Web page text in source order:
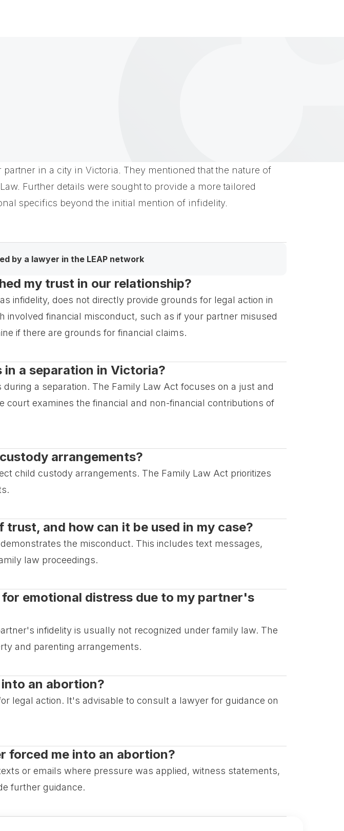
in a city in Victoria. They mentioned that the nature of
Further details were sought to provide a more tailored
specifics beyond the initial mention of infidelity.
by a lawyer in the LEAP network
my trust in our relationship?
infidelity, does not directly provide grounds for legal action in
financial misconduct, such as if your partner misused
if there are grounds for financial claims.
a separation in Victoria?
a separation. The Family Law Act focuses on a just and
examines the financial and non-financial contributions of
arrangements?
child custody arrangements. The Family Law Act prioritizes
and how can it be used in my case?
the misconduct. This includes text messages,
law proceedings.
emotional distress due to my partner's
infidelity is usually not recognized under family law. The
and parenting arrangements.
an abortion?
legal action. It's advisable to consult a lawyer for guidance on
forced me into an abortion?
or emails where pressure was applied, witness statements,
further guidance.